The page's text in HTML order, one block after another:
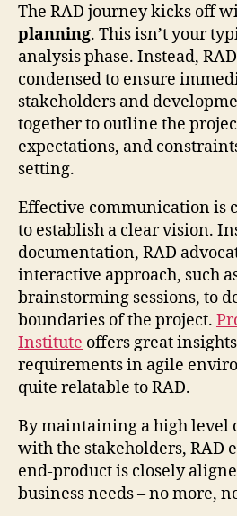
The RAD journey kicks off
planning. This isn’t your
analysis phase. Instead,
condensed to ensure
stakeholders and
together to outline the
expectations, and
setting.
Effective communication is
to establish a clear vision.
documentation, RAD
interactive approach, such
brainstorming sessions, to
boundaries of the project.
Institute offers great
requirements in agile
quite relatable to RAD.
By maintaining a high level
with the stakeholders, RAD
end-product is closely
business needs – no more,